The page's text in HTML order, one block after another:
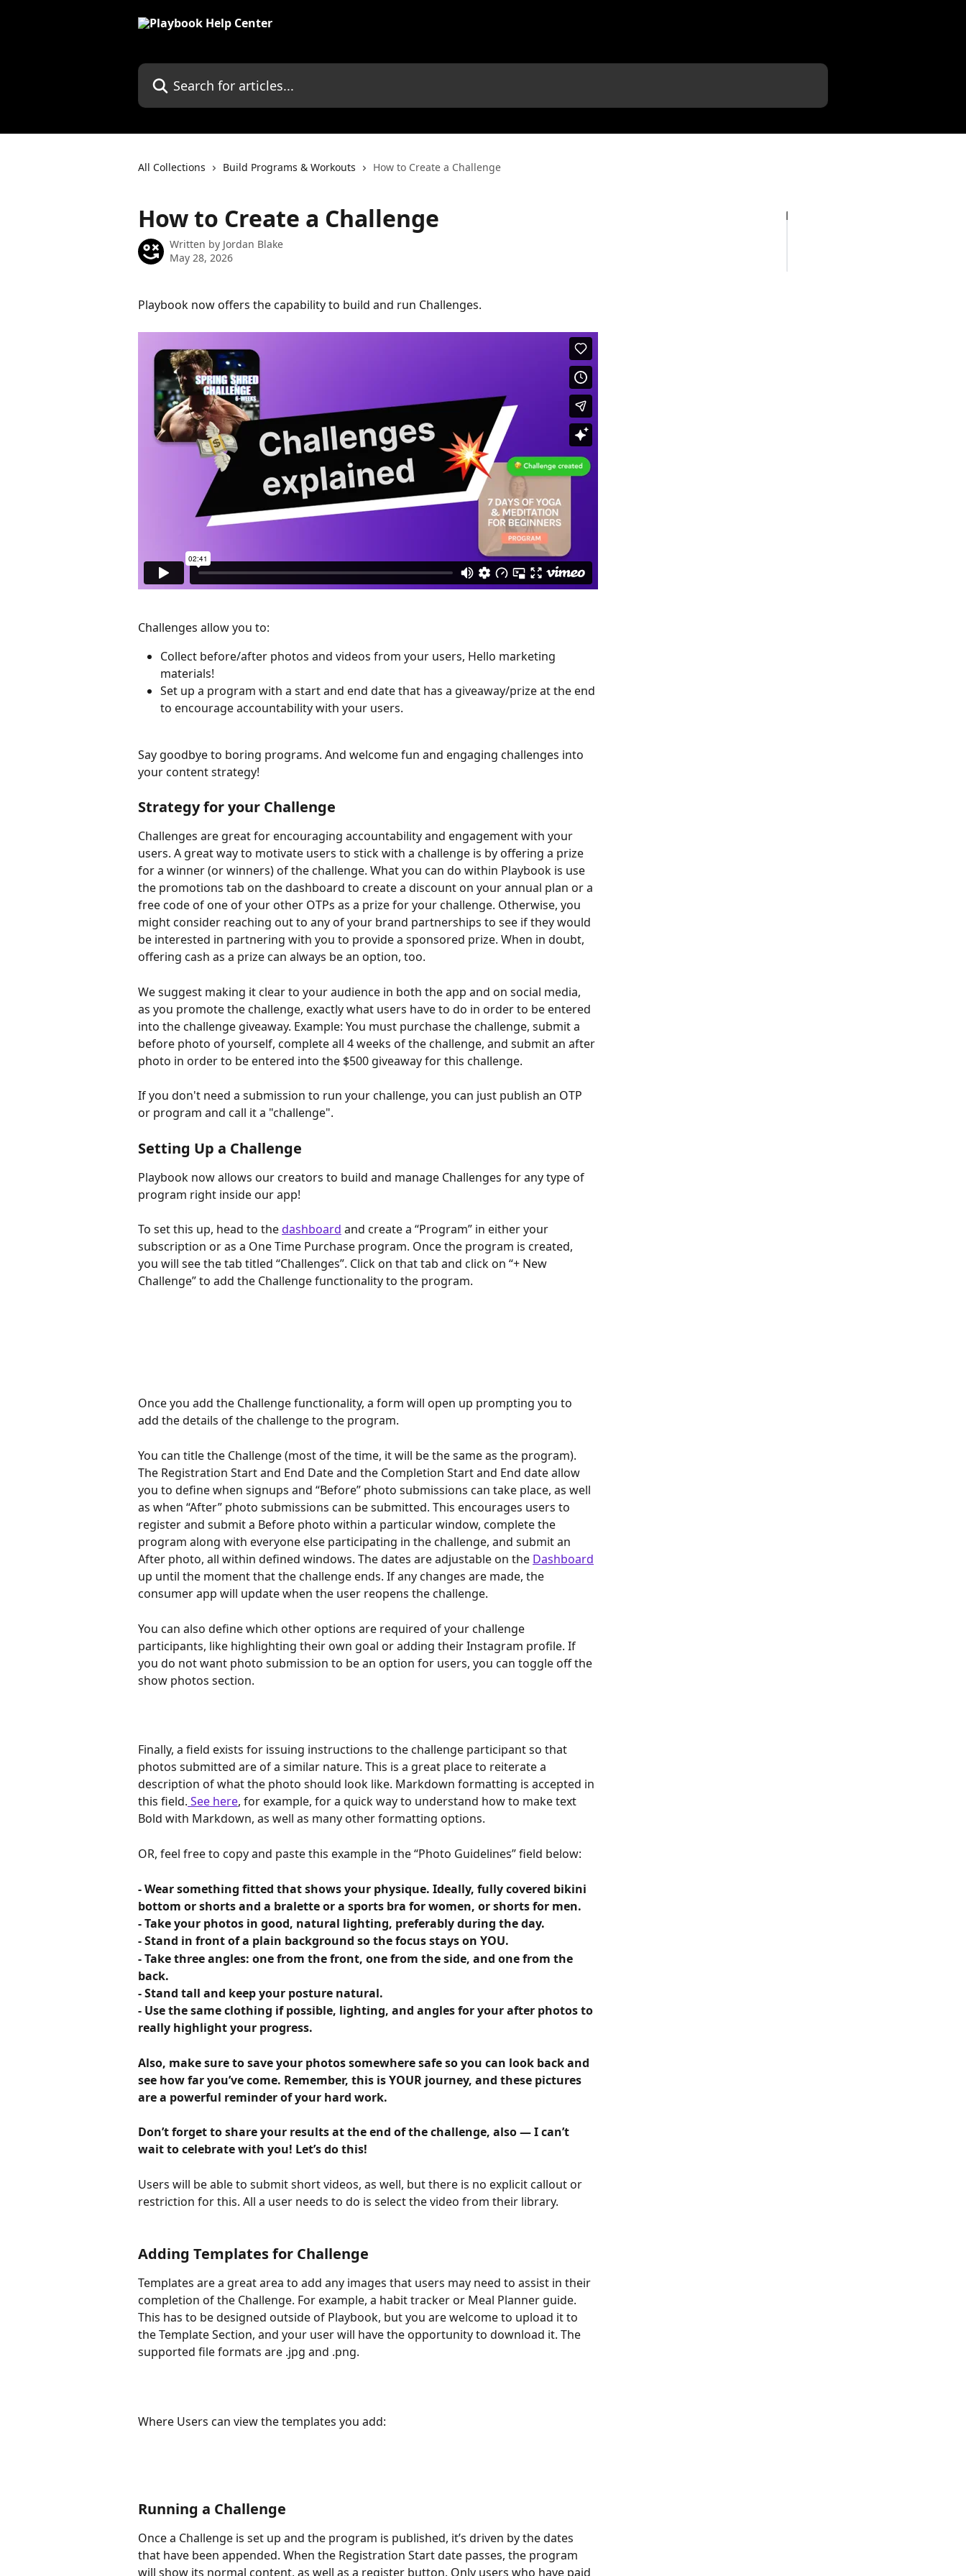
Search for articles...
All Collections Build Programs & Workouts How to Create a Challenge
How to Create a Challenge
Written by Jordan Blake
May 28, 2026
Playbook now offers the capability to build and run Challenges.
Challenges allow you to:
Collect before/after photos and videos from your users, Hello marketing
materials!
Set up a program with a start and end date that has a giveaway/prize at the end
to encourage accountability with your users.
Say goodbye to boring programs. And welcome fun and engaging challenges into
your content strategy!
Strategy for your Challenge
Challenges are great for encouraging accountability and engagement with your
users. A great way to motivate users to stick with a challenge is by offering a prize
for a winner (or winners) of the challenge. What you can do within Playbook is use
the promotions tab on the dashboard to create a discount on your annual plan or a
free code of one of your other OTPs as a prize for your challenge. Otherwise, you
might consider reaching out to any of your brand partnerships to see if they would
be interested in partnering with you to provide a sponsored prize. When in doubt,
offering cash as a prize can always be an option, too.
We suggest making it clear to your audience in both the app and on social media,
as you promote the challenge, exactly what users have to do in order to be entered
into the challenge giveaway. Example: You must purchase the challenge, submit a
before photo of yourself, complete all 4 weeks of the challenge, and submit an after
photo in order to be entered into the $500 giveaway for this challenge.
If you don't need a submission to run your challenge, you can just publish an OTP
or program and call it a "challenge".
Setting Up a Challenge
Playbook now allows our creators to build and manage Challenges for any type of
program right inside our app!
To set this up, head to the dashboard and create a “Program” in either your
subscription or as a One Time Purchase program. Once the program is created,
you will see the tab titled “Challenges”. Click on that tab and click on “+ New
Challenge” to add the Challenge functionality to the program.
Once you add the Challenge functionality, a form will open up prompting you to
add the details of the challenge to the program.
You can title the Challenge (most of the time, it will be the same as the program).
The Registration Start and End Date and the Completion Start and End date allow
you to define when signups and “Before” photo submissions can take place, as well
as when “After” photo submissions can be submitted. This encourages users to
register and submit a Before photo within a particular window, complete the
program along with everyone else participating in the challenge, and submit an
After photo, all within defined windows. The dates are adjustable on the Dashboard
up until the moment that the challenge ends. If any changes are made, the
consumer app will update when the user reopens the challenge.
You can also define which other options are required of your challenge
participants, like highlighting their own goal or adding their Instagram profile. If
you do not want photo submission to be an option for users, you can toggle off the
show photos section.
Finally, a field exists for issuing instructions to the challenge participant so that
photos submitted are of a similar nature. This is a great place to reiterate a
description of what the photo should look like. Markdown formatting is accepted in
this field. See here, for example, for a quick way to understand how to make text
Bold with Markdown, as well as many other formatting options.
OR, feel free to copy and paste this example in the “Photo Guidelines” field below:
- Wear something fitted that shows your physique. Ideally, fully covered bikini
bottom or shorts and a bralette or a sports bra for women, or shorts for men.
- Take your photos in good, natural lighting, preferably during the day.
- Stand in front of a plain background so the focus stays on YOU.
- Take three angles: one from the front, one from the side, and one from the
back.
- Stand tall and keep your posture natural.
- Use the same clothing if possible, lighting, and angles for your after photos to
really highlight your progress.
Also, make sure to save your photos somewhere safe so you can look back and
see how far you’ve come. Remember, this is YOUR journey, and these pictures
are a powerful reminder of your hard work.
Don’t forget to share your results at the end of the challenge, also — I can’t
wait to celebrate with you! Let’s do this!
Users will be able to submit short videos, as well, but there is no explicit callout or
restriction for this. All a user needs to do is select the video from their library.
Adding Templates for Challenge
Templates are a great area to add any images that users may need to assist in their
completion of the Challenge. For example, a habit tracker or Meal Planner guide.
This has to be designed outside of Playbook, but you are welcome to upload it to
the Template Section, and your user will have the opportunity to download it. The
supported file formats are .jpg and .png.
Where Users can view the templates you add:
Running a Challenge
Once a Challenge is set up and the program is published, it’s driven by the dates
that have been appended. When the Registration Start date passes, the program
will show its normal content, as well as a register button. Only users who have paid